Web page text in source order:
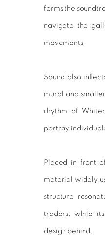
forms the
navigate the
movements.
Sound also
mural and
rhythm of
portray
Placed in front
material widely
structure
traders, while
design behind.